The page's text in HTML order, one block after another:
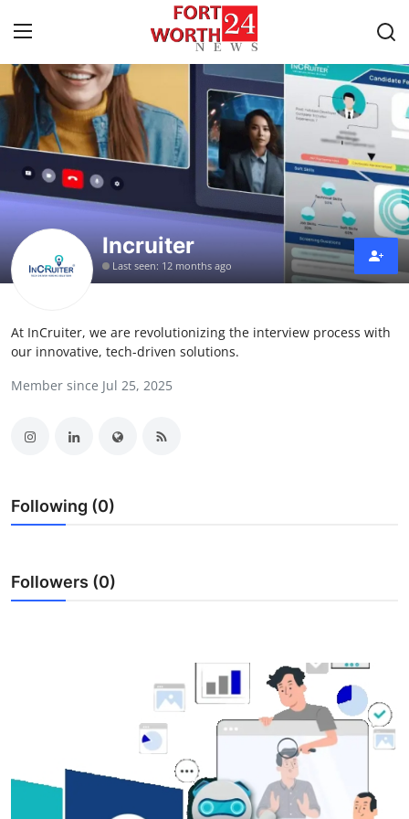
Home
Press Release
Contact
Privacy Policy
News Network
Health
Submit Press Release
Crypto
General
Incruiter
Last seen: 12 months ago
At InCruiter, we are revolutionizing the interview process with
our innovative, tech-driven solutions.
Member since Jul 25, 2025
Following (0)
Followers (0)